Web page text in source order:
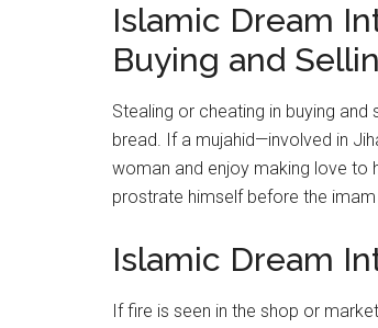
Islamic Dream
Buying and
Stealing or cheating in buying and
bread. If a mujahid—involved in
woman and enjoy making love to
prostrate himself before the
Islamic Dream
If fire is seen in the shop or